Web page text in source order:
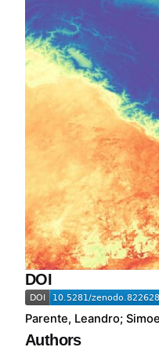
DOI
Parente, Leandro;
Authors